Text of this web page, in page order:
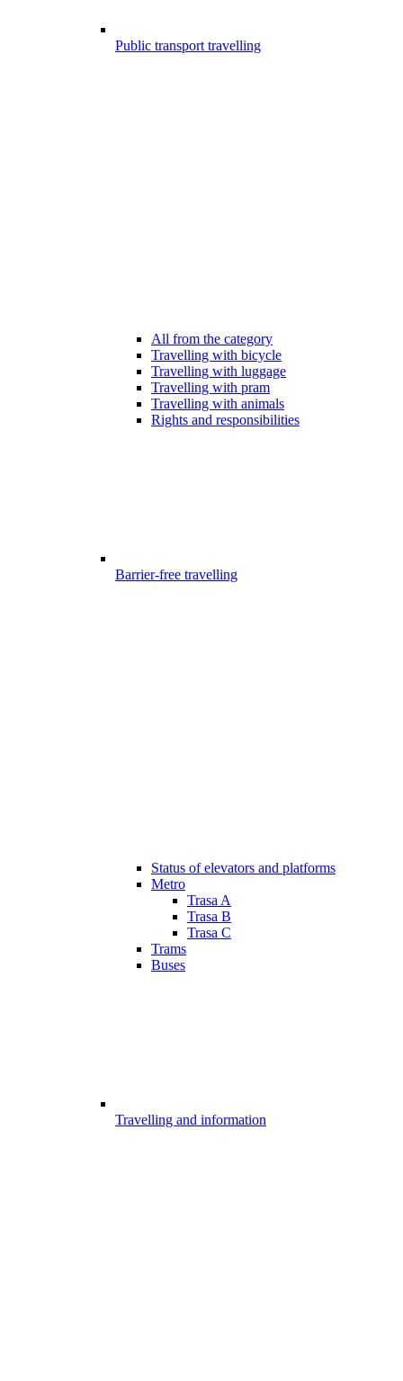
Public transport travelling
All from the category
Travelling with bicycle
Travelling with luggage
Travelling with pram
Travelling with animals
Rights and responsibilities
Barrier-free travelling
Status of elevators and platforms
Metro
Trasa A
Trasa B
Trasa C
Trams
Buses
Travelling and information